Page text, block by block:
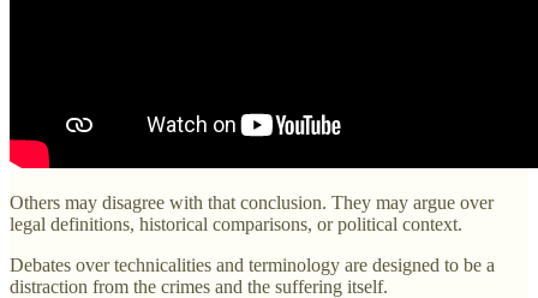
Others may disagree with that conclusion. They may argue over
legal definitions, historical comparisons, or political context.
Debates over technicalities and terminology are designed to be a
distraction from the crimes and the suffering itself.